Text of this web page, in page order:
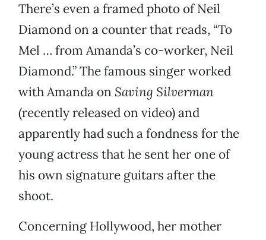
There’s even a framed photo of Neil
Diamond on a counter that reads, “To
Mel … from Amanda’s co-worker, Neil
Diamond.” The famous singer worked
with Amanda on Saving Silverman
(recently released on video) and
apparently had such a fondness for the
young actress that he sent her one of
his own signature guitars after the
shoot.
Concerning Hollywood, her mother